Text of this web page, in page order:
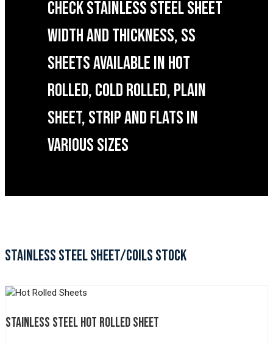
CHECK STAINLESS STEEL SHEET
WIDTH AND THICKNESS, SS
SHEETS AVAILABLE IN HOT
ROLLED, COLD ROLLED, PLAIN
SHEET, STRIP AND FLATS IN
VARIOUS SIZES
STAINLESS STEEL SHEET/COILS STOCK
STAINLESS STEEL HOT ROLLED SHEET